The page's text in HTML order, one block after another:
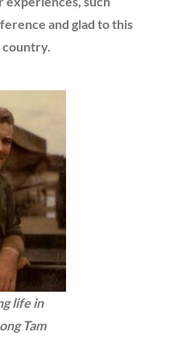
and glad to this
country.
life in
Tam